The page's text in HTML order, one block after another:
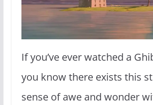
If you’ve ever watched a
you know there exists this
sense of awe and wonder